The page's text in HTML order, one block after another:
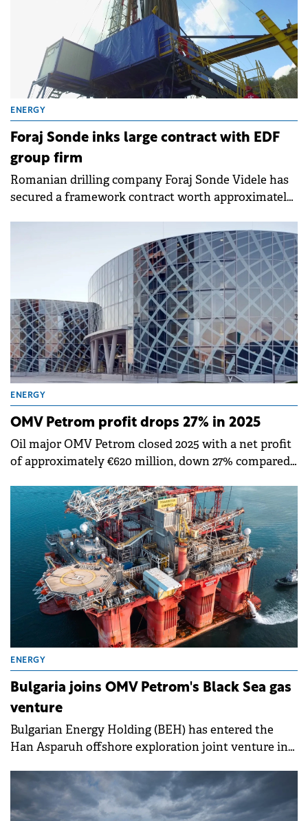
ENERGY
Foraj Sonde inks large contract with EDF
group firm
Romanian drilling company Foraj Sonde Videle has
secured a framework contract worth approximately
Group, for geothermal drilling services over three
ENERGY
OMV Petrom profit drops 27% in 2025
Oil major OMV Petrom closed 2025 with a net profit
of approximately €620 million, down 27% compared
ENERGY
Bulgaria joins OMV Petrom's Black Sea gas
venture
Bulgarian Energy Holding (BEH) has entered the
Han Asparuh offshore exploration joint venture in